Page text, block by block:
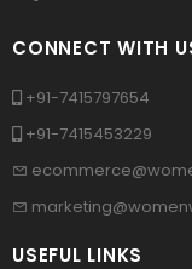
CONNECT WITH
+91-7415797654
+91-7415453229
USEFUL LINKS